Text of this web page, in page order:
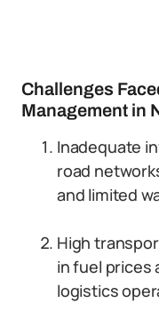
Challenges
Management in
Inadequate
road
and limited
High
in fuel
logistics